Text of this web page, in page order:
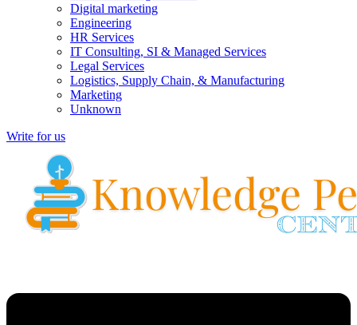
Digital marketing
Engineering
HR Services
IT Consulting, SI & Managed Services
Legal Services
Logistics, Supply Chain, & Manufacturing
Marketing
Unknown
Write for us